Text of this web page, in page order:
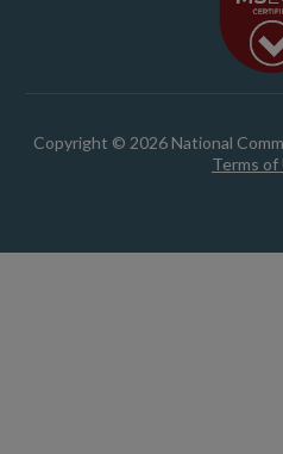
Copyright © 2026 National
Terms of